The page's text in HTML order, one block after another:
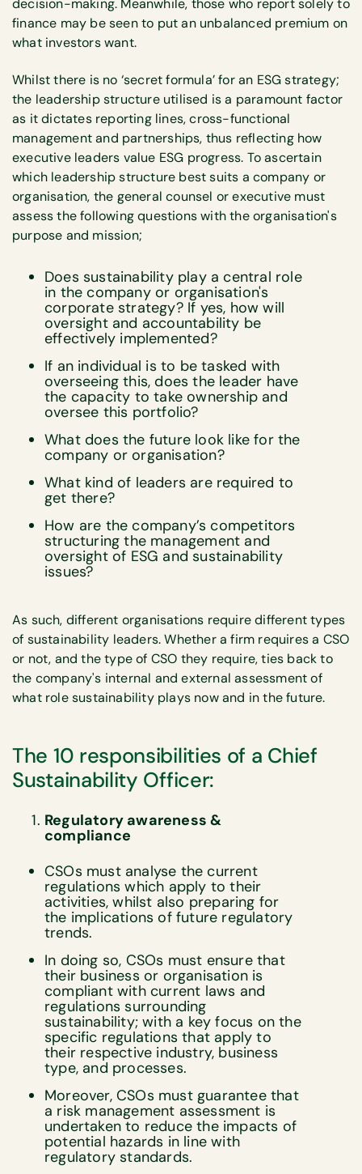
decision-making. Meanwhile, those who report solely to
finance may be seen to put an unbalanced premium on
what investors want.
Whilst there is no ‘secret formula’ for an ESG strategy;
the leadership structure utilised is a paramount factor
as it dictates reporting lines, cross-functional
management and partnerships, thus reflecting how
executive leaders value ESG progress. To ascertain
which leadership structure best suits a company or
organisation, the general counsel or executive must
assess the following questions with the organisation's
purpose and mission;
Does sustainability play a central role
in the company or organisation's
corporate strategy? If yes, how will
oversight and accountability be
effectively implemented?
If an individual is to be tasked with
overseeing this, does the leader have
the capacity to take ownership and
oversee this portfolio?
What does the future look like for the
company or organisation?
What kind of leaders are required to
get there?
How are the company’s competitors
structuring the management and
oversight of ESG and sustainability
issues?
As such, different organisations require different types
of sustainability leaders. Whether a firm requires a CSO
or not, and the type of CSO they require, ties back to
the company's internal and external assessment of
what role sustainability plays now and in the future.
The 10 responsibilities of a Chief
Sustainability Officer:
Regulatory awareness &
compliance
CSOs must analyse the current
regulations which apply to their
activities, whilst also preparing for
the implications of future regulatory
trends.
In doing so, CSOs must ensure that
their business or organisation is
compliant with current laws and
regulations surrounding
sustainability; with a key focus on the
specific regulations that apply to
their respective industry, business
type, and processes.
Moreover, CSOs must guarantee that
a risk management assessment is
undertaken to reduce the impacts of
potential hazards in line with
regulatory standards.